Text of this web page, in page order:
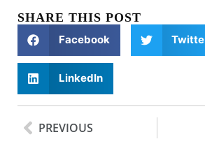
SHARE THIS POST
Facebook
LinkedIn
PREVIOUS